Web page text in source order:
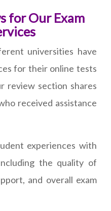
for Our Exam
universities have
for their online tests
review section shares
received assistance
experiences with
the quality of
and overall exam